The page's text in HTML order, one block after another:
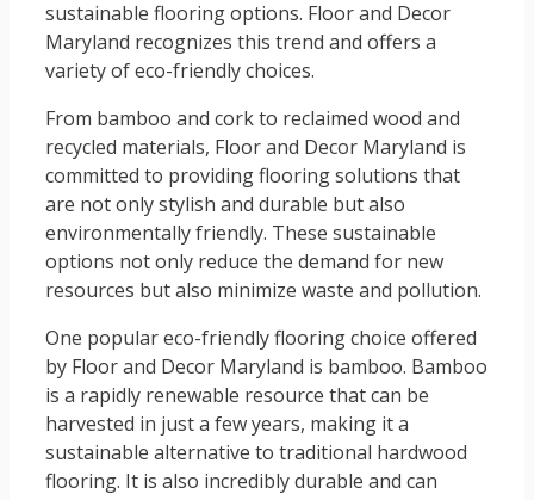
sustainable flooring options. Floor and Decor
Maryland recognizes this trend and offers a
variety of eco-friendly choices.
From bamboo and cork to reclaimed wood and
recycled materials, Floor and Decor Maryland is
committed to providing flooring solutions that
are not only stylish and durable but also
environmentally friendly. These sustainable
options not only reduce the demand for new
resources but also minimize waste and pollution.
One popular eco-friendly flooring choice offered
by Floor and Decor Maryland is bamboo. Bamboo
is a rapidly renewable resource that can be
harvested in just a few years, making it a
sustainable alternative to traditional hardwood
flooring. It is also incredibly durable and can